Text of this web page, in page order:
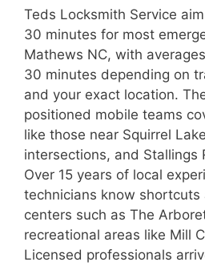
Teds Locksmith Service
30 minutes for most
Mathews NC, with
30 minutes depending on
and your exact location.
positioned mobile teams
like those near Squirrel
intersections, and Stallings
Over 15 years of local
technicians know shortcuts
centers such as The
recreational areas like Mill
Licensed professionals